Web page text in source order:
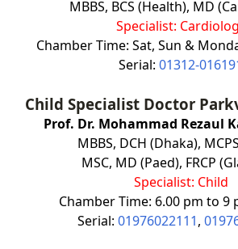
MBBS, BCS (Health), MD
Specialist:
Chamber Time: Sat, Sun &
Serial: 01312-
Child Specialist Doctor
Prof. Dr. Mohammad Rezaul
MBBS, DCH (Dhaka),
MSC, MD (Paed), FRCP
Specialist: Child
Chamber Time: 6.00 pm to 9
Serial: 01976022111,